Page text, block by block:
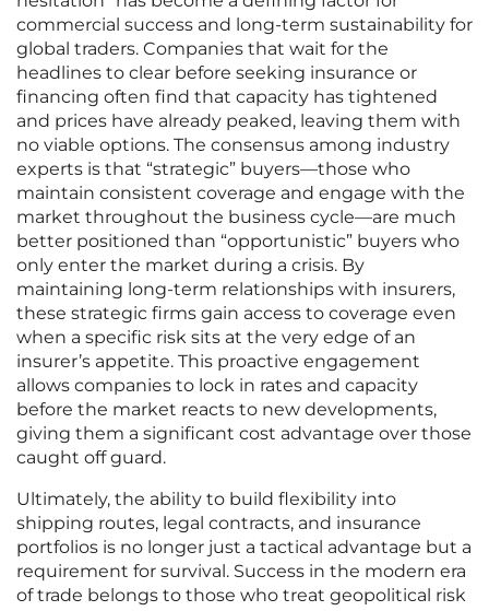
commercial success and long-term sustainability for
global traders. Companies that wait for the
headlines to clear before seeking insurance or
financing often find that capacity has tightened
and prices have already peaked, leaving them with
no viable options. The consensus among industry
experts is that “strategic” buyers—those who
maintain consistent coverage and engage with the
market throughout the business cycle—are much
better positioned than “opportunistic” buyers who
only enter the market during a crisis. By
maintaining long-term relationships with insurers,
these strategic firms gain access to coverage even
when a specific risk sits at the very edge of an
insurer’s appetite. This proactive engagement
allows companies to lock in rates and capacity
before the market reacts to new developments,
giving them a significant cost advantage over those
caught off guard.
Ultimately, the ability to build flexibility into
shipping routes, legal contracts, and insurance
portfolios is no longer just a tactical advantage but a
requirement for survival. Success in the modern era
of trade belongs to those who treat geopolitical risk